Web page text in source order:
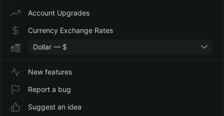
Account Upgrades
Currency Exchange Rates
Dollar — $
New features
Report a bug
Suggest an idea